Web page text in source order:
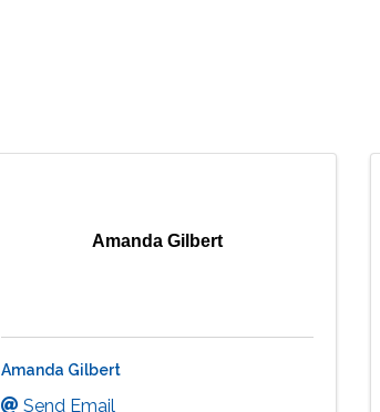
Amanda Gilbert
Amanda Gilbert
Send Email